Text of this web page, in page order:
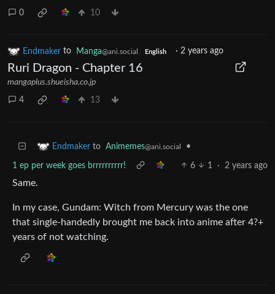
0 10
Endmaker to Manga@ani.social English · 2 years ago
Ruri Dragon - Chapter 16
mangaplus.shueisha.co.jp
4 13
Endmaker to Animemes@ani.social •
1 ep per week goes brrrrrrrrrr! 6 1 · 2 years ago
Same.
In my case, Gundam: Witch from Mercury was the one
that single-handedly brought me back into anime after 4?+
years of not watching.